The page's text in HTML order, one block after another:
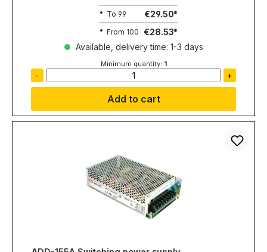
To 99 €29.50
From 100 €28.53
Available, delivery time: 1-3 days
Minimum quantity: 1
- +
Add to cart